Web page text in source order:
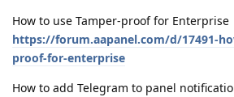
How to use Tamper-proof for Enterprise
https://forum.aapanel.com/d/17491-
proof-for-enterprise
How to add Telegram to panel